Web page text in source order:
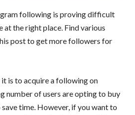
following is proving difficult
at the right place. Find various
post to get more followers for
is to acquire a following on
number of users are opting to buy
time. However, if you want to